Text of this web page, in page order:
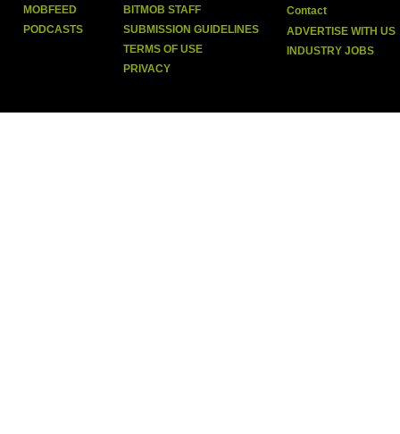
MOBFEED
PODCASTS
BITMOB STAFF
SUBMISSION GUIDELINES
TERMS OF USE
PRIVACY
Contact
ADVERTISE WITH US
INDUSTRY JOBS